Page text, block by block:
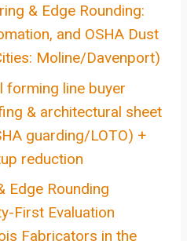
& Edge Rounding:
and OSHA Dust
Moline/Davenport)
forming line buyer
& architectural sheet
guarding/LOTO) +
reduction
Edge Rounding
First Evaluation
Fabricators in the